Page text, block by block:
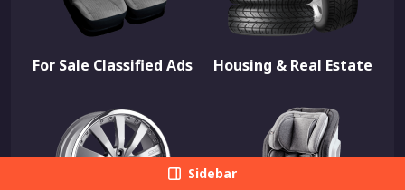
For Sale Classified Ads Housing & Real Estate
Sidebar